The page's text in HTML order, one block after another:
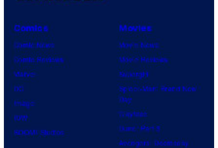
Comics
Comic News
Comic Reviews
Marvel
DC
Image
IDW
BOOM! Studios
Movies
Movie News
Movie Reviews
Supergirl
Spider-Man: Brand New
Day
Clayface
Dune: Part 3
Avengers: Doomsday